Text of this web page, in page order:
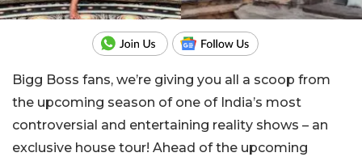
Bigg Boss fans, we’re giving you all a scoop from
the upcoming season of one of India’s most
controversial and entertaining reality shows – an
exclusive house tour! Ahead of the upcoming